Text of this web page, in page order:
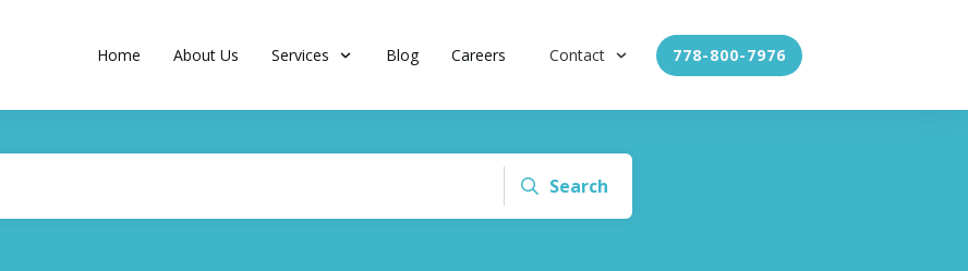
Home About Us Services Blog Careers Contact 778-800-7976
Search